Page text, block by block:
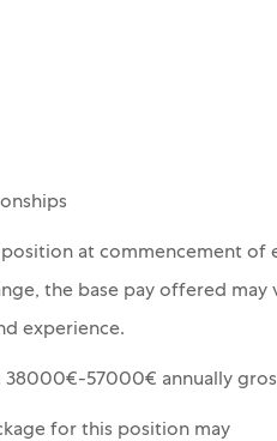
position at commencement
the base pay offered
experience.
57000€ annually
for this position may